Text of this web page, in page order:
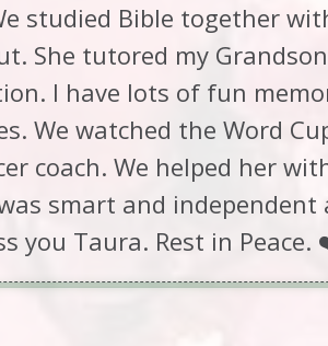
studied Bible together
She tutored my
I have lots of fun
We watched the Word
coach. We helped her
smart and
you Taura. Rest in Peace.